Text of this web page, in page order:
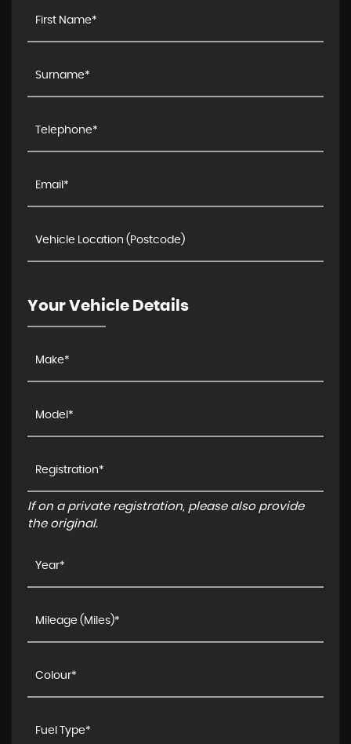
Your Vehicle Details
If on a private registration, please also provide
the original.